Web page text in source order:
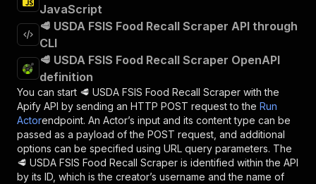
JavaScript
🥩 USDA FSIS Food Recall Scraper API through
CLI
🥩 USDA FSIS Food Recall Scraper OpenAPI
definition
You can start 🥩 USDA FSIS Food Recall Scraper with the
Apify API by sending an HTTP POST request to the Run
Actorendpoint. An Actor’s input and its content type can be
passed as a payload of the POST request, and additional
options can be specified using URL query parameters. The
🥩 USDA FSIS Food Recall Scraper is identified within the API
by its ID, which is the creator’s username and the name of